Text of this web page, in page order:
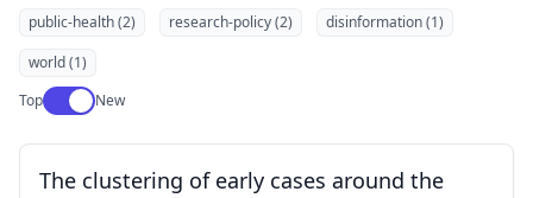
public-health (2)
research-policy (2)
disinformation (1)
world (1)
TopUse setting
New
The clustering of early cases around the